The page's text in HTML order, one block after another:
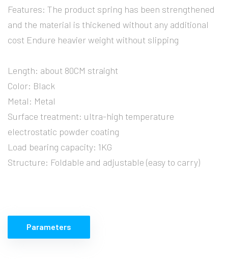
Features: The product spring has been strengthened
and the material is thickened without any additional
cost Endure heavier weight without slipping
Length: about 80CM straight
Color: Black
Metal: Metal
Surface treatment: ultra-high temperature
electrostatic powder coating
Load bearing capacity: 1KG
Structure: Foldable and adjustable (easy to carry)
Parameters